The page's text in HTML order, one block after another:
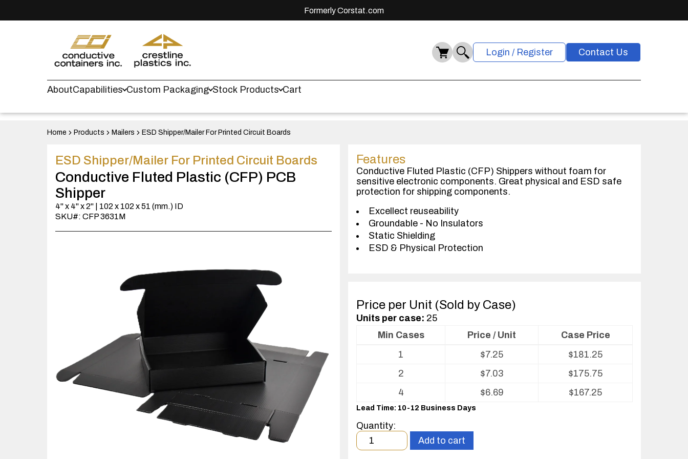
Formerly Corstat.com
Login / Register Contact Us
AboutCapabilities Custom Packaging Stock Products Cart
Home Products Mailers ESD Shipper/Mailer For Printed Circuit Boards
ESD Shipper/Mailer For Printed Circuit Boards
Conductive Fluted Plastic (CFP) PCB
Shipper
4" x 4" x 2" | 102 x 102 x 51 (mm.) ID
SKU#: CFP 3631M
Features
Conductive Fluted Plastic (CFP) Shippers without foam for
sensitive electronic components. Great physical and ESD safe
protection for shipping components.
Excellect reuseability
Groundable - No Insulators
Static Shielding
ESD & Physical Protection
Price per Unit (Sold by Case)
Units per case: 25
For
Printed
Circuit
Boards
Min Cases Price / Unit
Case Price
1
$7.25 $181.25
2
$7.03 $175.75
4
$6.69 $167.25
Lead Time: 10-12 Business Days
Quantity:
Minimum
order
Add to cart